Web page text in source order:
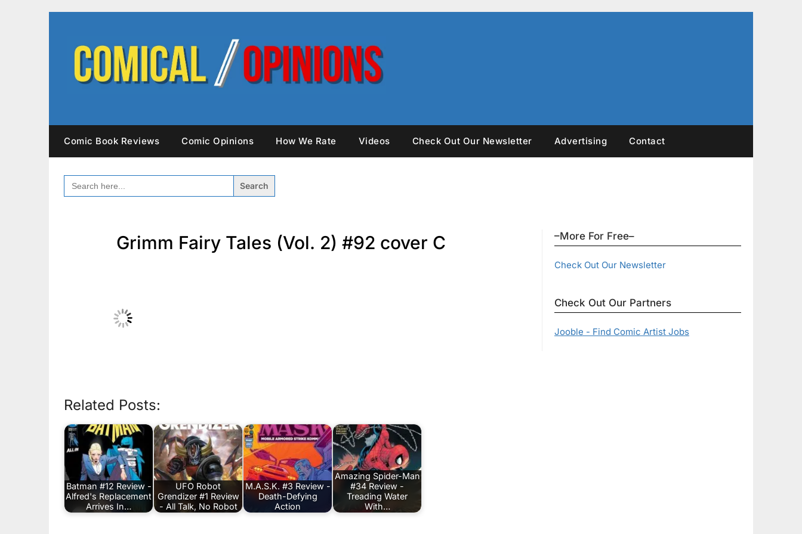
Comic Book Reviews Comic Opinions How We Rate Videos Check Out Our Newsletter Advertising Contact
SEARCH
FOR:
Grimm Fairy Tales (Vol. 2) #92 cover C
Related Posts:
Batman #12 Review -
Alfred's Replacement
Arrives In…
UFO Robot
Grendizer #1 Review
- All Talk, No Robot
M.A.S.K. #3 Review -
Death-Defying
Action
Amazing Spider-Man
#34 Review -
Treading Water
With…
–More For Free–
Check Out Our Newsletter
Check Out Our Partners
Jooble - Find Comic Artist Jobs